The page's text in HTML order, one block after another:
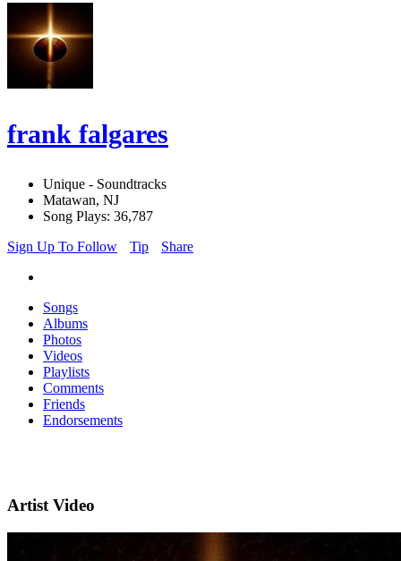
frank falgares
Unique - Soundtracks
Matawan, NJ
Song Plays: 36,787
Sign Up To Follow
Tip Share
Songs
Albums
Photos
Videos
Playlists
Comments
Friends
Endorsements
Artist Video